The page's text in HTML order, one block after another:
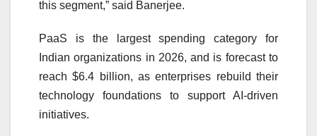
this segment,” said Banerjee.
PaaS is the largest spending category for
Indian organizations in 2026, and is forecast to
reach $6.4 billion, as enterprises rebuild their
technology foundations to support AI-driven
initiatives.